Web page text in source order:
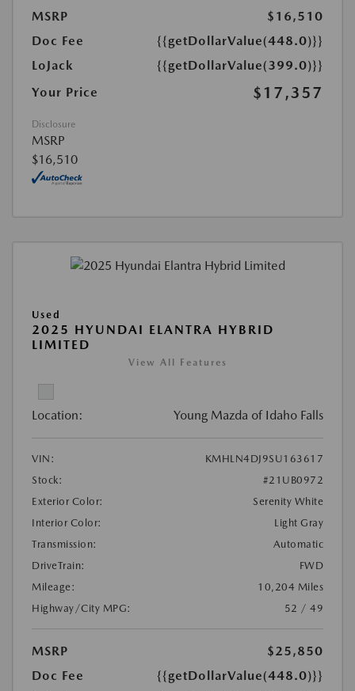
MSRP
$16,510
Doc Fee
{{getDollarValue(448.0)}}
LoJack
{{getDollarValue(399.0)}}
Your Price
$17,357
Disclosure
MSRP
$16,510
Used
2025 HYUNDAI ELANTRA HYBRID
LIMITED
View All Features
Location: Young Mazda of Idaho Falls
VIN:
KMHLN4DJ9SU163617
Stock:
#21UB0972
Exterior Color:
Serenity White
Interior Color:
Light Gray
Transmission:
Automatic
DriveTrain:
FWD
Mileage:
10,204 Miles
Highway/City MPG:
52 / 49
MSRP
$25,850
Doc Fee
{{getDollarValue(448.0)}}